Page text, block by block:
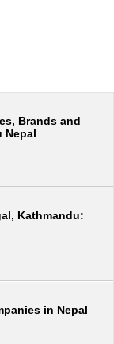
Brands and
Nepal
Kathmandu:
in Nepal